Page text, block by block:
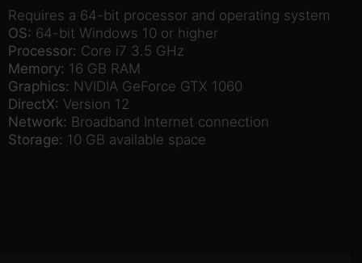
Requires a 64-bit processor and operating system
OS: 64-bit Windows 10 or higher
Processor: Core i7 3.5 GHz
Memory: 16 GB RAM
Graphics: NVIDIA GeForce GTX 1060
DirectX: Version 12
Network: Broadband Internet connection
Storage: 10 GB available space